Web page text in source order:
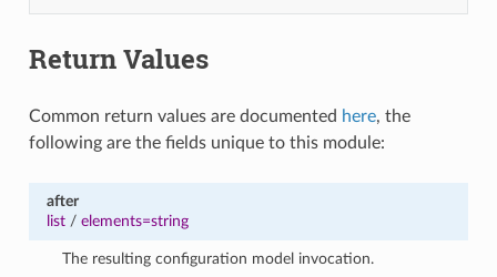
Return Values
Common return values are documented here, the
following are the fields unique to this module:
after
list/ elements=string
The resulting configuration model invocation.